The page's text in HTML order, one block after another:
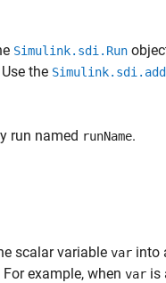
Simulink.sdi.Run
the
run named runName.
scalar variable var into
example, when var is